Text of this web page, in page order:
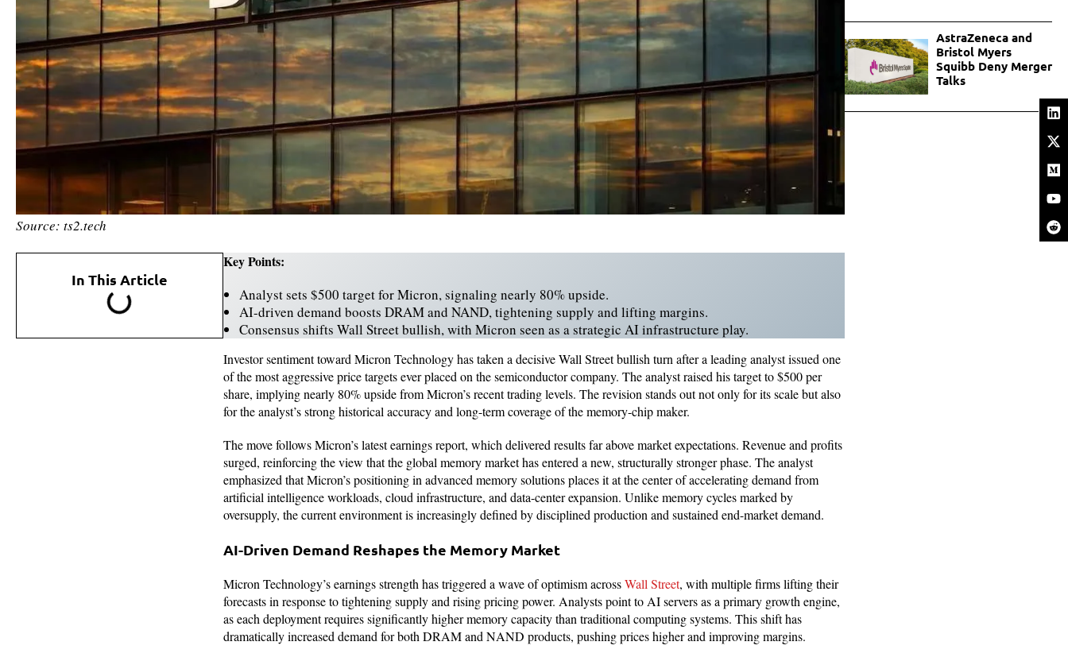
Source: ts2.tech
In This Article
Key Points:
Analyst sets $500 target for Micron, signaling nearly 80% upside.
AI-driven demand boosts DRAM and NAND, tightening supply and lifting margins.
Consensus shifts Wall Street bullish, with Micron seen as a strategic AI infrastructure play.
Investor sentiment toward Micron Technology has taken a decisive Wall Street bullish turn after a leading analyst issued one
of the most aggressive price targets ever placed on the semiconductor company. The analyst raised his target to $500 per
share, implying nearly 80% upside from Micron’s recent trading levels. The revision stands out not only for its scale but also
for the analyst’s strong historical accuracy and long-term coverage of the memory-chip maker.
The move follows Micron’s latest earnings report, which delivered results far above market expectations. Revenue and profits
surged, reinforcing the view that the global memory market has entered a new, structurally stronger phase. The analyst
emphasized that Micron’s positioning in advanced memory solutions places it at the center of accelerating demand from
artificial intelligence workloads, cloud infrastructure, and data-center expansion. Unlike memory cycles marked by
oversupply, the current environment is increasingly defined by disciplined production and sustained end-market demand.
AI-Driven Demand Reshapes the Memory Market
Micron Technology’s earnings strength has triggered a wave of optimism acrossWall Street, with multiple firms lifting their
forecasts in response to tightening supply and rising pricing power. Analysts point to AI servers as a primary growth engine,
as each deployment requires significantly higher memory capacity than traditional computing systems. This shift has
dramatically increased demand for both DRAM and NAND products, pushing prices higher and improving margins.
AstraZeneca and
Bristol Myers
Squibb Deny Merger
Talks